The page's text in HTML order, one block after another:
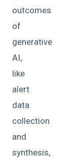
outcomes
of
generative
AI,
like
alert
data
collection
and
synthesis,